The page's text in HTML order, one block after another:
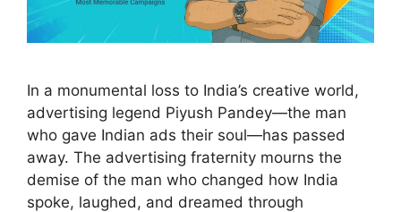
In a monumental loss to India’s creative world,
advertising legend Piyush Pandey—the man
who gave Indian ads their soul—has passed
away. The advertising fraternity mourns the
demise of the man who changed how India
spoke, laughed, and dreamed through